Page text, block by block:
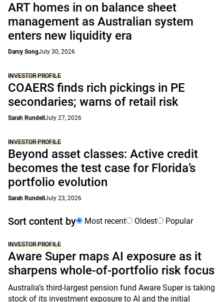
ART homes in on balance sheet
management as Australian system
enters new liquidity era
Darcy SongJuly 30, 2026
INVESTOR PROFILE
COAERS finds rich pickings in PE
secondaries; warns of retail risk
Sarah Rundell July 27, 2026
INVESTOR PROFILE
Beyond asset classes: Active credit
becomes the test case for Florida’s
portfolio evolution
Sarah Rundell July 23, 2026
Sort content by Most recent Oldest Popular
INVESTOR PROFILE
Aware Super maps AI exposure as it
sharpens whole-of-portfolio risk focus
Australia’s third-largest pension fund Aware Super is taking
stock of its investment exposure to AI and the initial